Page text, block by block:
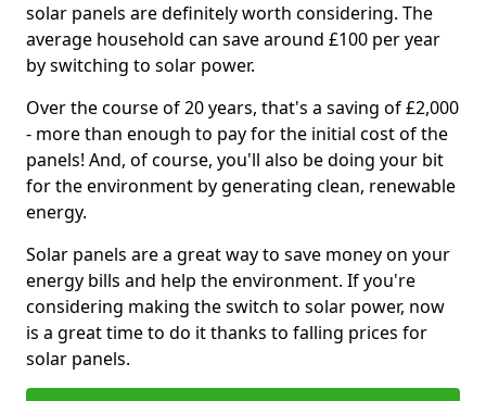
solar panels are definitely worth considering. The
average household can save around £100 per year
by switching to solar power.
Over the course of 20 years, that's a saving of £2,000
- more than enough to pay for the initial cost of the
panels! And, of course, you'll also be doing your bit
for the environment by generating clean, renewable
energy.
Solar panels are a great way to save money on your
energy bills and help the environment. If you're
considering making the switch to solar power, now
is a great time to do it thanks to falling prices for
solar panels.